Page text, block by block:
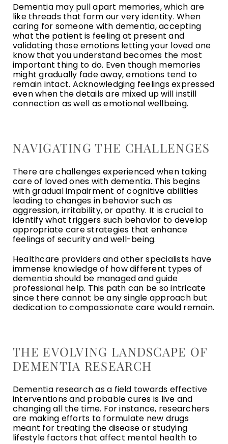
Dementia may pull apart memories, which are
like threads that form our very identity. When
caring for someone with dementia, accepting
what the patient is feeling at present and
validating those emotions letting your loved one
know that you understand becomes the most
important thing to do. Even though memories
might gradually fade away, emotions tend to
remain intact. Acknowledging feelings expressed
even when the details are mixed up will instill
connection as well as emotional wellbeing.
NAVIGATING THE CHALLENGES
There are challenges experienced when taking
care of loved ones with dementia. This begins
with gradual impairment of cognitive abilities
leading to changes in behavior such as
aggression, irritability, or apathy. It is crucial to
identify what triggers such behavior to develop
appropriate care strategies that enhance
feelings of security and well-being.
Healthcare providers and other specialists have
immense knowledge of how different types of
dementia should be managed and guide
professional help. This path can be so intricate
since there cannot be any single approach but
dedication to compassionate care would remain.
THE EVOLVING LANDSCAPE OF
DEMENTIA RESEARCH
Dementia research as a field towards effective
interventions and probable cures is live and
changing all the time. For instance, researchers
are making efforts to formulate new drugs
meant for treating the disease or studying
lifestyle factors that affect mental health to